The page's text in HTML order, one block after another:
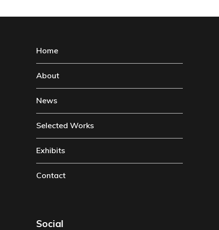
Home
About
News
Selected Works
Exhibits
Contact
Social